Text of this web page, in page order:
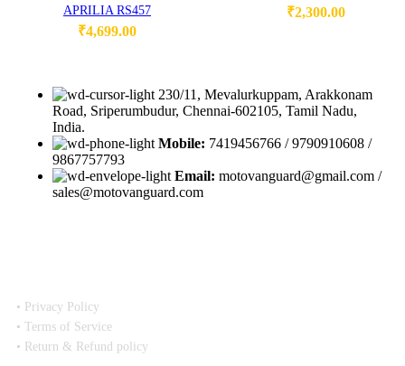
APRILIA RS457
₹4,699.00
₹2,300.00
230/11, Mevalurkuppam, Arakkonam
Road, Sriperumbudur, Chennai-602105, Tamil Nadu,
India.
Mobile: 7419456766 / 9790910608 /
9867757793
Email: motovanguard@gmail.com /
sales@motovanguard.com
• Privacy Policy
• Terms of Service
• Return & Refund policy